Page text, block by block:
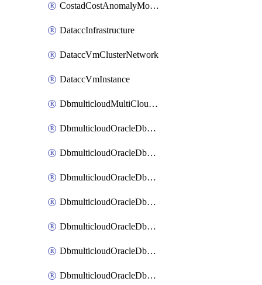
CostadCostAnomalyMonitorCostanomalymonitorenabletogglesManagement
DataccInfrastructure
DataccVmClusterNetwork
DataccVmInstance
DbmulticloudMultiCloudResourceDiscovery
DbmulticloudOracleDbAwsIdentityConnector
DbmulticloudOracleDbAwsKey
DbmulticloudOracleDbAzureBlobContainer
DbmulticloudOracleDbAzureBlobMount
DbmulticloudOracleDbAzureConnector
DbmulticloudOracleDbAzureVault
DbmulticloudOracleDbAzureVaultAssociation